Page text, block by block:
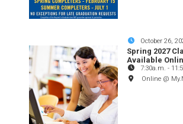
October 26,
Spring 2027
Available
7:30a.m. -
Online @